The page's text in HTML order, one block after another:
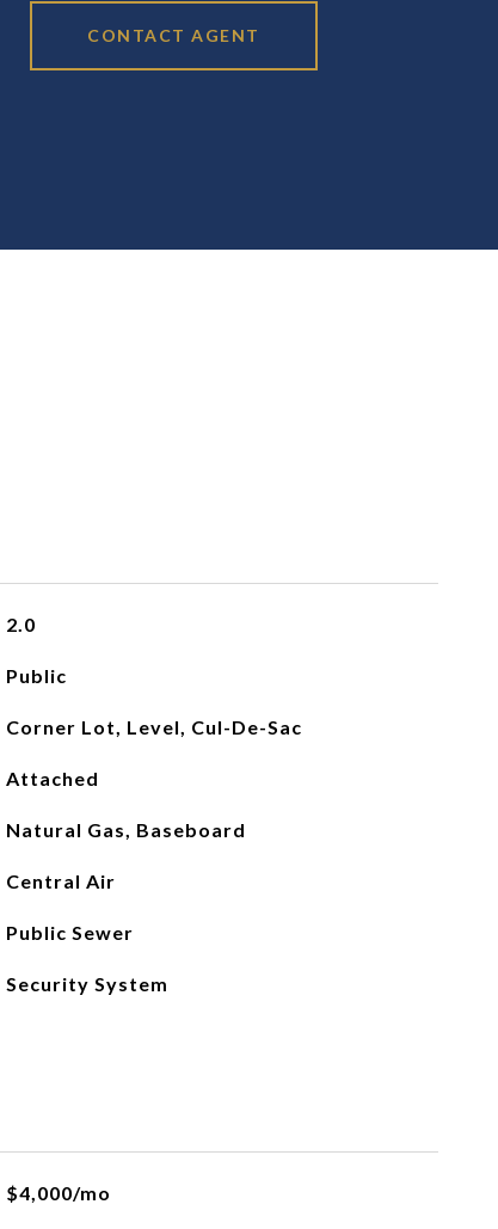
CONTACT AGENT
2.0
Public
Corner Lot, Level, Cul-De-Sac
Attached
Natural Gas, Baseboard
Central Air
Public Sewer
Security System
$4,000/mo